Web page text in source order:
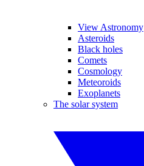
View Astronomy
Asteroids
Black holes
Comets
Cosmology
Meteoroids
Exoplanets
The solar system